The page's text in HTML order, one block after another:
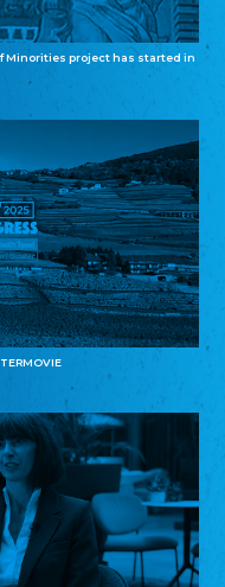
Minorities project has started in